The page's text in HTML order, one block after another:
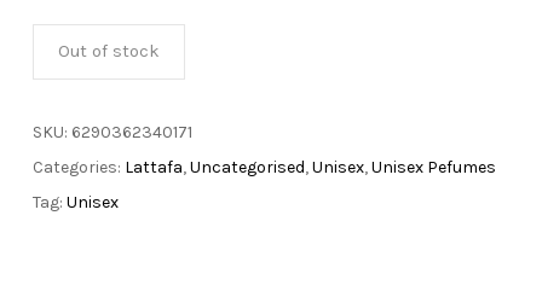
Out of stock
SKU: 6290362340171
Categories: Lattafa,Uncategorised,Unisex,Unisex Pefumes
Tag: Unisex